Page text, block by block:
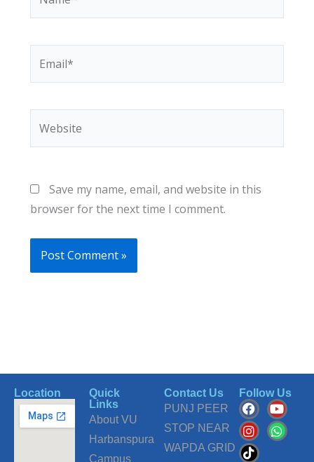
Save my name, email, and website in this
browser for the next time I comment.
Location
Quick
Links
About VU
Harbanspura
Campus
Contact Us
PUNJ PEER
STOP NEAR
WAPDA GRID
Follow Us
F
a
c
e
b
Y
o
u
t
I
n
s
t
a
W
h
a
t
T
i
k
t
o